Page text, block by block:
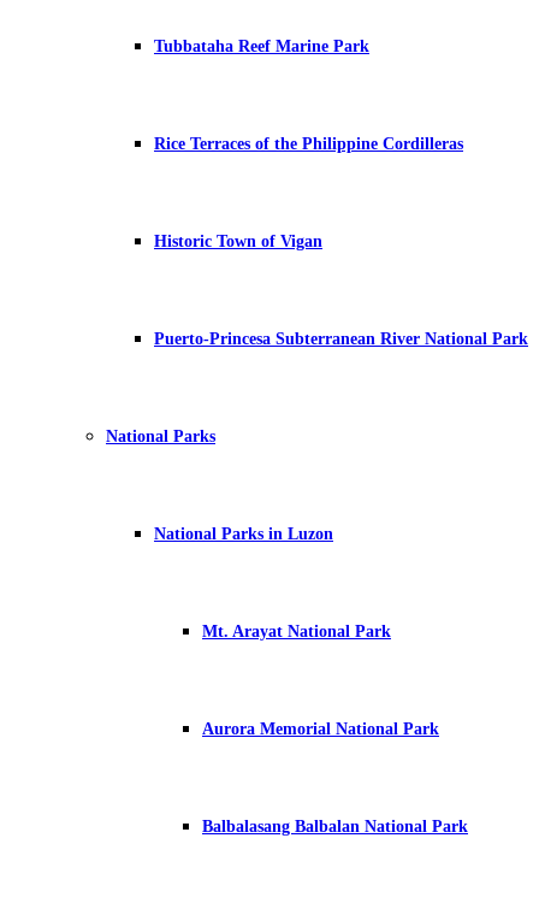
Tubbataha Reef Marine Park
Rice Terraces of the Philippine Cordilleras
Historic Town of Vigan
Puerto-Princesa Subterranean River National Park
National Parks
National Parks in Luzon
Mt. Arayat National Park
Aurora Memorial National Park
Balbalasang Balbalan National Park